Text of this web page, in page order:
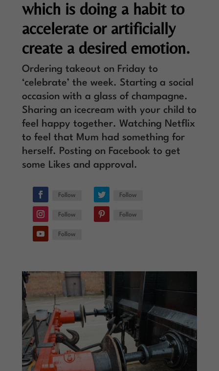
which is doing a habit to
accelerate or artificially
create a desired emotion.
Ordering takeout on Friday to
‘celebrate’ the week. Starting a social
occasion with a glass of champagne.
Sharing an icecream with your child to
feel happy together. Watching Netflix
to feel that Mum had something for
herself. Posting on Facebook to get
some Likes and approval.
Follow Follow
Follow Follow
Follow